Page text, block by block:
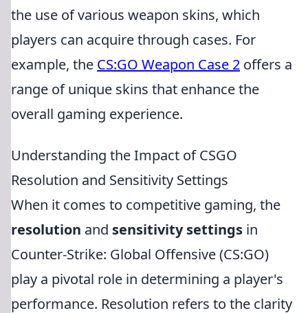
the use of various weapon skins, which
players can acquire through cases. For
example, the CS:GO Weapon Case 2 offers a
range of unique skins that enhance the
overall gaming experience.
Understanding the Impact of CSGO
Resolution and Sensitivity Settings
When it comes to competitive gaming, the
resolution and sensitivity settings in
Counter-Strike: Global Offensive (CS:GO)
play a pivotal role in determining a player's
performance. Resolution refers to the clarity